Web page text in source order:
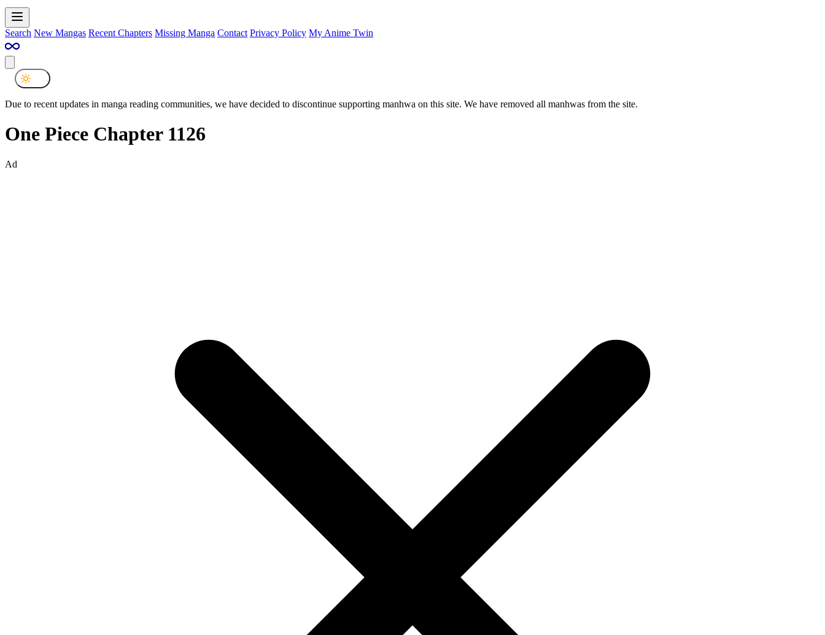
Search New Mangas Recent Chapters Missing Manga Contact Privacy Policy My Anime Twin
Due to recent updates in manga reading communities, we have decided to discontinue supporting manhwa on this site. We have removed all manhwas from the site.
One Piece Chapter 1126
Ad